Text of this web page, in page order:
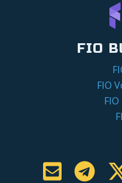
FIO
FIO